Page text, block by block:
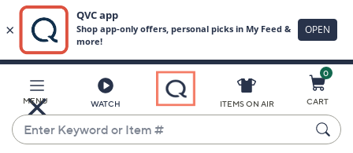
Main
Content
MENU WATCH
Enter
Keyword
ITEMS ON AIR
0
CART